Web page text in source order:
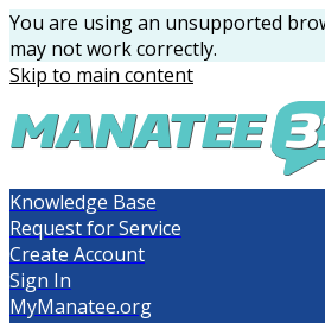
You are using an unsupported
may not work correctly.
Skip to main content
Knowledge Base
Request for Service
Create Account
Sign In
MyManatee.org